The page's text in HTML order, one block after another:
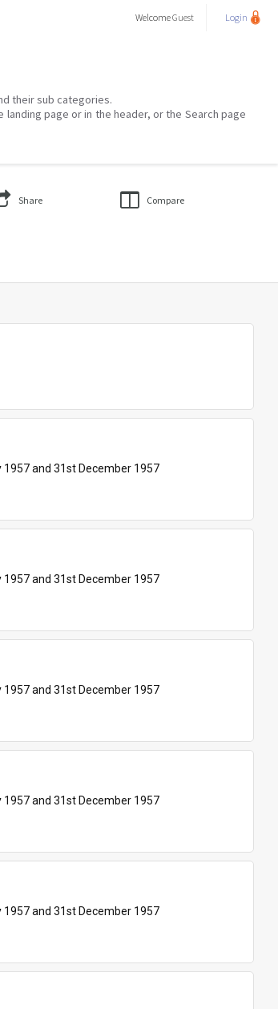
WelcomeGuest Login
their sub categories.
page or in the header, or the Search page
Share Compare
and 31st December 1957
and 31st December 1957
and 31st December 1957
and 31st December 1957
and 31st December 1957